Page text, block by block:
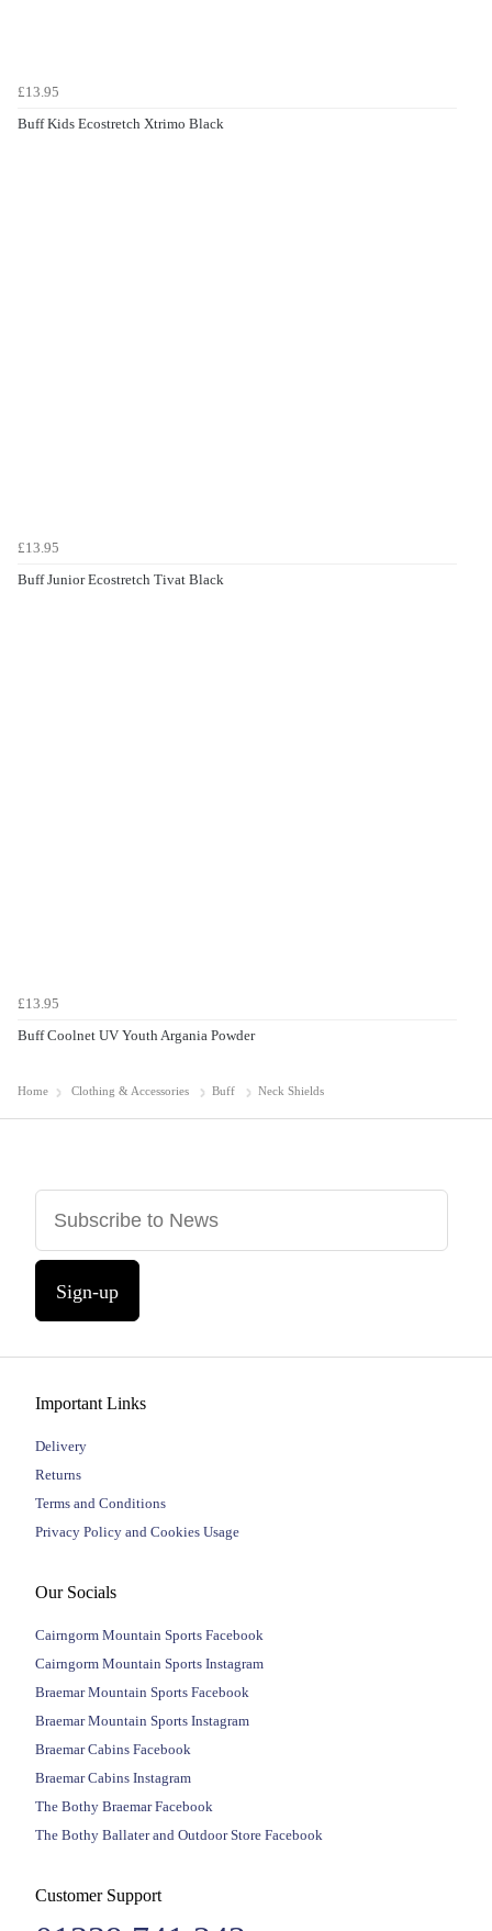
£13.95
Buff Kids Ecostretch Xtrimo Black
£13.95
Buff Junior Ecostretch Tivat Black
£13.95
Buff Coolnet UV Youth Argania Powder
Home Clothing & Accessories Buff Neck Shields
Sign-up
Important Links
Delivery
Returns
Terms and Conditions
Privacy Policy and Cookies Usage
Our Socials
Cairngorm Mountain Sports Facebook
Cairngorm Mountain Sports Instagram
Braemar Mountain Sports Facebook
Braemar Mountain Sports Instagram
Braemar Cabins Facebook
Braemar Cabins Instagram
The Bothy Braemar Facebook
The Bothy Ballater and Outdoor Store Facebook
Customer Support